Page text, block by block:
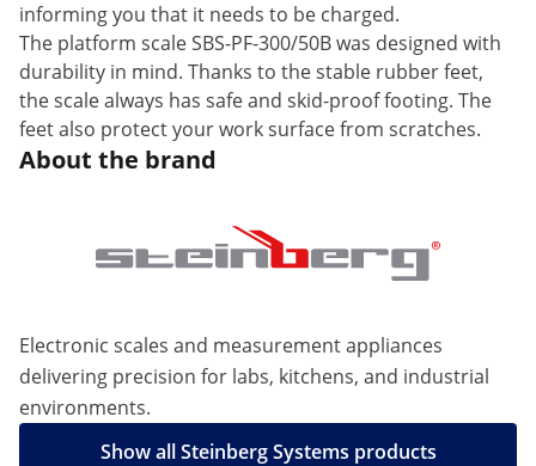
informing you that it needs to be charged.
The platform scale SBS-PF-300/50B was designed with
durability in mind. Thanks to the stable rubber feet,
the scale always has safe and skid-proof footing. The
feet also protect your work surface from scratches.
About the brand
Electronic scales and measurement appliances
delivering precision for labs, kitchens, and industrial
environments.
Show all Steinberg Systems products